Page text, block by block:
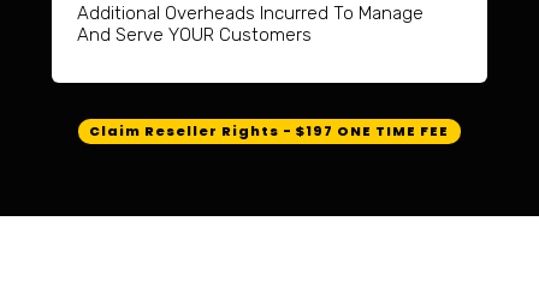
Additional Overheads Incurred To Manage
And Serve YOUR Customers
Claim Reseller Rights - $197 ONE TIME FEE